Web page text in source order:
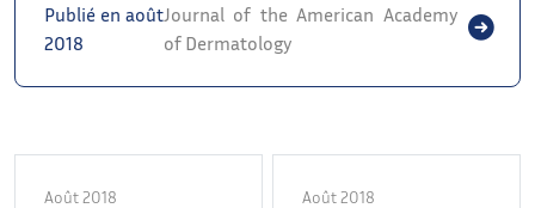
Publié en août
2018
Journal of the American Academy
of Dermatology
Août 2018 Août 2018